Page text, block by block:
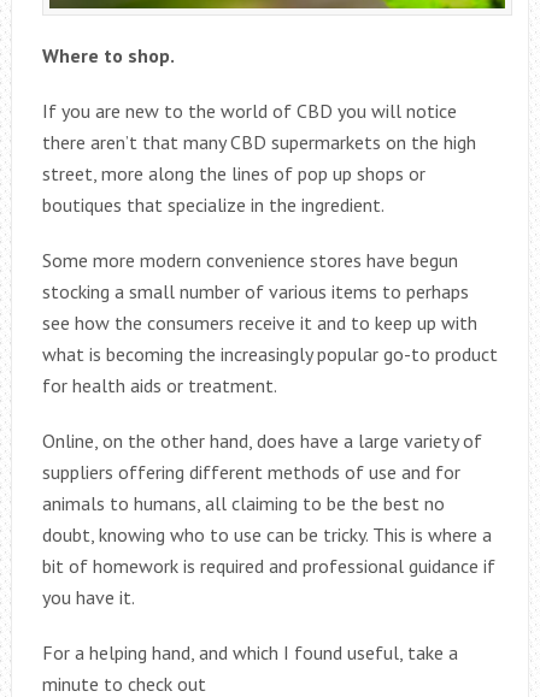
Where to shop.
If you are new to the world of CBD you will notice
there aren’t that many CBD supermarkets on the high
street, more along the lines of pop up shops or
boutiques that specialize in the ingredient.
Some more modern convenience stores have begun
stocking a small number of various items to perhaps
see how the consumers receive it and to keep up with
what is becoming the increasingly popular go-to product
for health aids or treatment.
Online, on the other hand, does have a large variety of
suppliers offering different methods of use and for
animals to humans, all claiming to be the best no
doubt, knowing who to use can be tricky. This is where a
bit of homework is required and professional guidance if
you have it.
For a helping hand, and which I found useful, take a
minute to check out